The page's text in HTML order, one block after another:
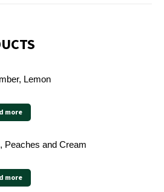
Lemon
more
Peaches and Cream
more